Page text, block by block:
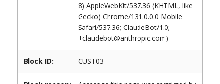
8) AppleWebKit/537.36 (KHTML, like
Gecko) Chrome/131.0.0.0 Mobile
Safari/537.36; ClaudeBot/1.0;
+claudebot@anthropic.com)
Block ID: CUST03